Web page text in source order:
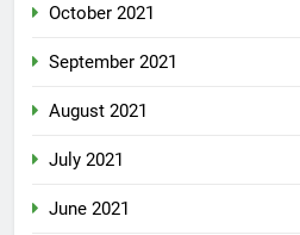
October 2021
September 2021
August 2021
July 2021
June 2021